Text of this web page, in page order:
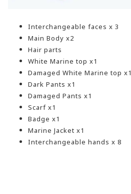
Interchangeable faces x 3
Main Body x2
Hair parts
White Marine top x1
Damaged White Marine top x1
Dark Pants x1
Damaged Pants x1
Scarf x1
Badge x1
Marine Jacket x1
Interchangeable hands x 8